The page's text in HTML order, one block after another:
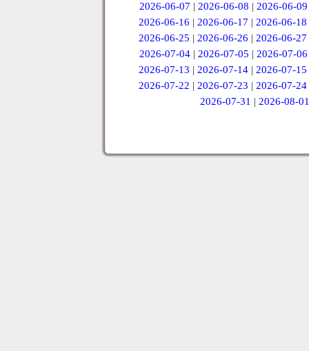
2026-06-07 | 2026-06-08 | 2026-06-09
2026-06-16 |2026-06-17 |2026-06-18
2026-06-25 |2026-06-26 |2026-06-27
2026-07-04 | 2026-07-05 | 2026-07-06
2026-07-13 |2026-07-14 |2026-07-15
2026-07-22 |2026-07-23 |2026-07-24
2026-07-31 | 2026-08-01